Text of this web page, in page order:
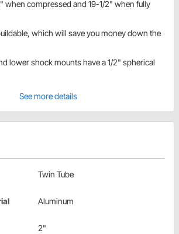
when compressed and 19-1/2" when fully
which will save you money down the
lower shock mounts have a 1/2" spherical
See more details
Twin Tube
Aluminum
2"